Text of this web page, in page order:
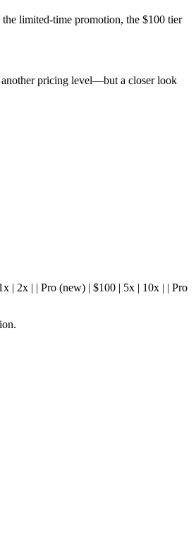
limited-time promotion, the $100 tier
pricing level—but a closer look
| 2x | | Pro (new) | $100 | 5x | 10x | | Pro